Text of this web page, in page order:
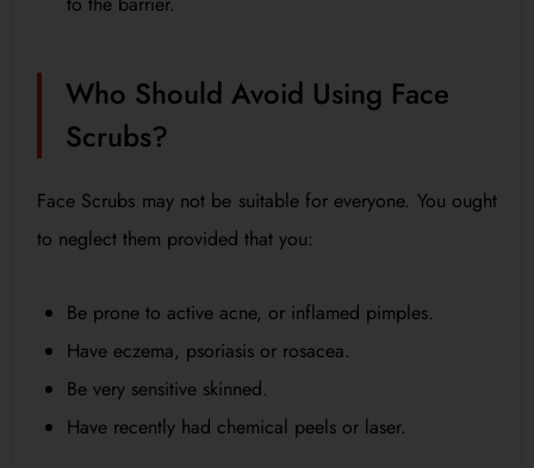
Who Should Avoid Using Face
Scrubs?
Face Scrubs may not be suitable for everyone. You ought
to neglect them provided that you:
Be prone to active acne, or inflamed pimples.
Have eczema, psoriasis or rosacea.
Be very sensitive skinned.
Have recently had chemical peels or laser.